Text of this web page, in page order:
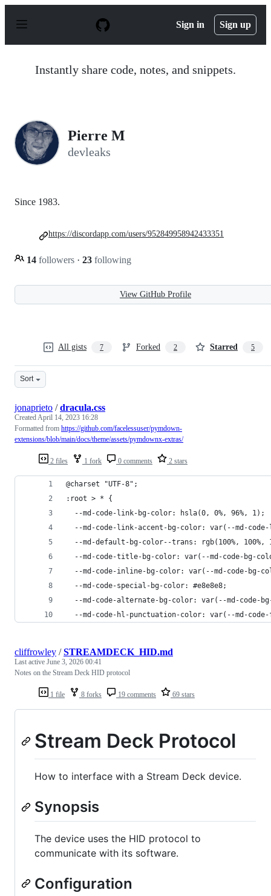
p
Sign in Sign up
Instantly share code, notes, and snippets.
Pierre M
devleaks
Since 1983.
14 followers · 23 following
https://discordapp.com/users/952849958942433351
View GitHub Profile
All gists 7 Forked 2 Starred 5
Sort
2 files 1 fork 0 comments 2 stars
jonaprieto /dracula.css
CreatedApril 14, 2023 16:28
Formatted from https://github.com/facelessuser/pymdown-
extensions/blob/main/docs/theme/assets/pymdownx-extras/
@charset "UTF-8";
:root > * {
  --md-code-link-bg-color: hsla(0, 0%, 96%, 1);
--md-code-link-accent-bg-color: var(--md-
--md-default-bg-color--trans: rgb(100%, 100%,
--md-code-title-bg-color: var(--md-code-bg-
--md-code-inline-bg-color: var(--md-code-bg-
  --md-code-special-bg-color: #e8e8e8;
--md-code-alternate-bg-color: var(--md-code-
--md-code-hl-punctuation-color: var(--md-
1 file 8 forks 19 comments 69 stars
cliffrowley /STREAMDECK_HID.md
Last active June 3, 2026 00:41
Notes on the Stream Deck HID protocol
Stream Deck Protocol
How to interface with a Stream Deck device.
Synopsis
The device uses the HID protocol to
communicate with its software.
Configuration